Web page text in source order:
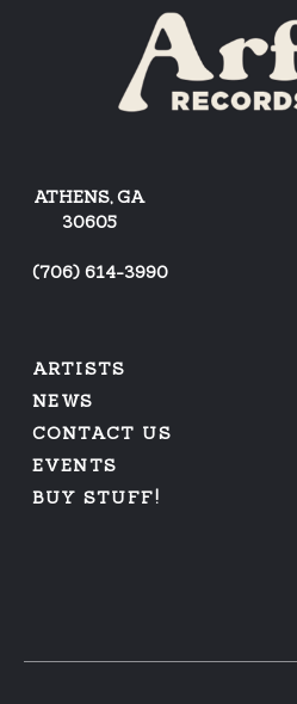
ATHENS, GA
30605
(706) 614-3990
ARTISTS
NEWS
CONTACT US
EVENTS
BUY STUFF!